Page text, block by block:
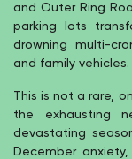
and Outer Ring
parking lots
drowning multi-
and family vehicles.
This is not a rare,
the exhausting
devastating
December